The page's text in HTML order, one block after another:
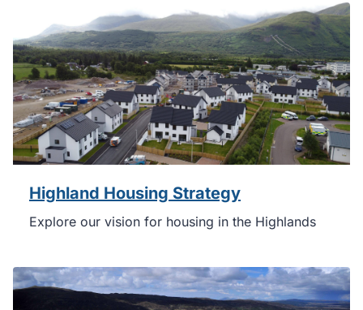
Highland Housing Strategy
Explore our vision for housing in the Highlands